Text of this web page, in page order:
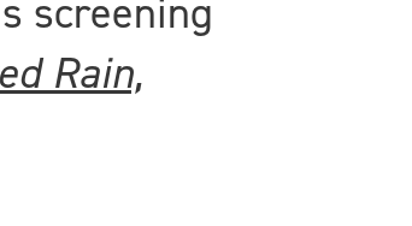
screening
Rain,